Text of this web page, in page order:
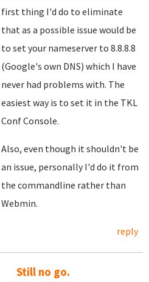
first thing I'd do to eliminate
that as a possible issue would be
to set your nameserver to 8.8.8.8
(Google's own DNS) which I have
never had problems with. The
easiest way is to set it in the TKL
Conf Console.
Also, even though it shouldn't be
an issue, personally I'd do it from
the commandline rather than
Webmin.
reply
Still no go.